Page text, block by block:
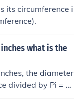
its circumference i
what is the
the diameter
divided by Pi = di